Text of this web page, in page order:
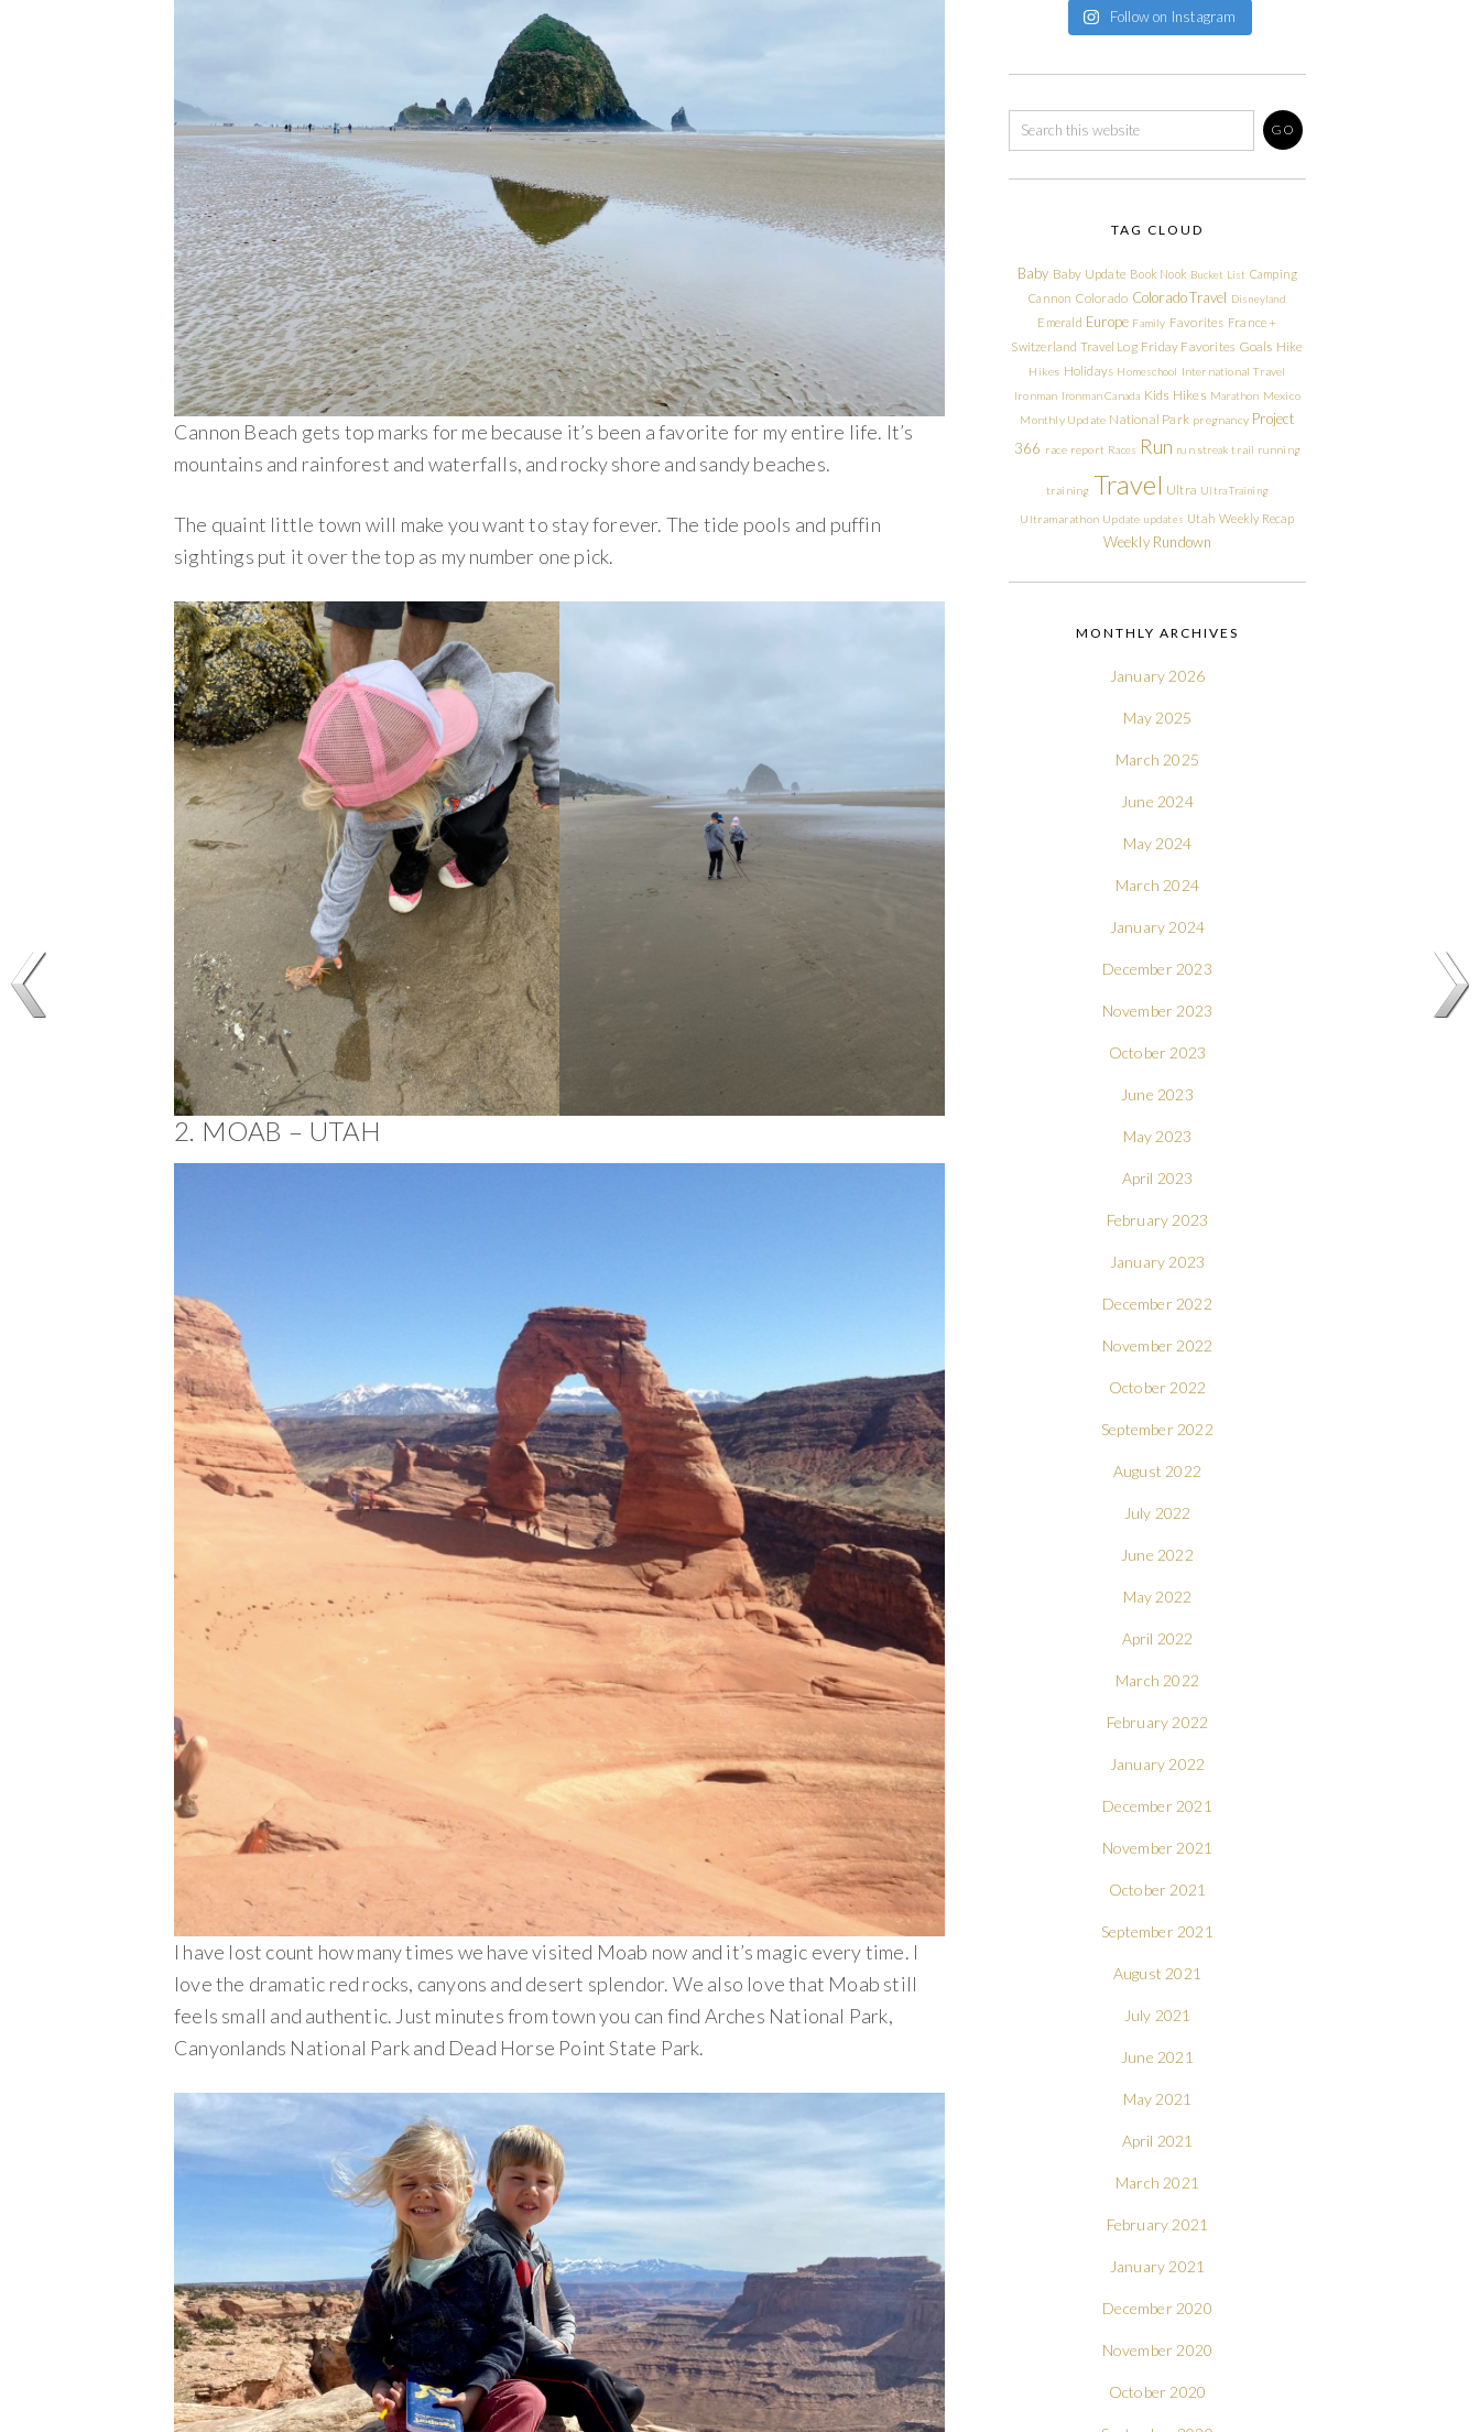
Cannon Beach gets top marks for me because it’s been a favorite for my entire life. It’s
mountains and rainforest and waterfalls, and rocky shore and sandy beaches.
The quaint little town will make you want to stay forever. The tide pools and puffin
sightings put it over the top as my number one pick.
2. MOAB – UTAH
I have lost count how many times we have visited Moab now and it’s magic every time. I
love the dramatic red rocks, canyons and desert splendor. We also love that Moab still
feels small and authentic. Just minutes from town you can find Arches National Park,
Canyonlands National Park and Dead Horse Point State Park.
Follow on Instagram
TAG CLOUD
Baby Baby Update Book Nook Bucket List Camping
Cannon Colorado Colorado Travel Disneyland
Emerald Europe Family Favorites France +
Switzerland Travel Log Friday Favorites Goals Hike
Hikes Holidays Homeschool International Travel
Ironman Ironman Canada Kids Hikes Marathon Mexico
Monthly Update National Park pregnancy Project
366 race report Races Run run streak trail running
training Travel Ultra Ultra Training
Ultramarathon Update updates Utah Weekly Recap
Weekly Rundown
MONTHLY ARCHIVES
January 2026
May 2025
March 2025
June 2024
May 2024
March 2024
January 2024
December 2023
November 2023
October 2023
June 2023
May 2023
April 2023
February 2023
January 2023
December 2022
November 2022
October 2022
September 2022
August 2022
July 2022
June 2022
May 2022
April 2022
March 2022
February 2022
January 2022
December 2021
November 2021
October 2021
September 2021
August 2021
July 2021
June 2021
May 2021
April 2021
March 2021
February 2021
January 2021
December 2020
November 2020
October 2020